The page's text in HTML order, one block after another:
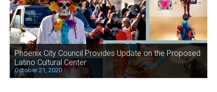
Phoenix City Council Provides Update on the Proposed
Latino Cultural Center
October 21, 2020